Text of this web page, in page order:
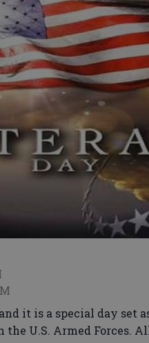
is a special day set
the U.S. Armed Forces.